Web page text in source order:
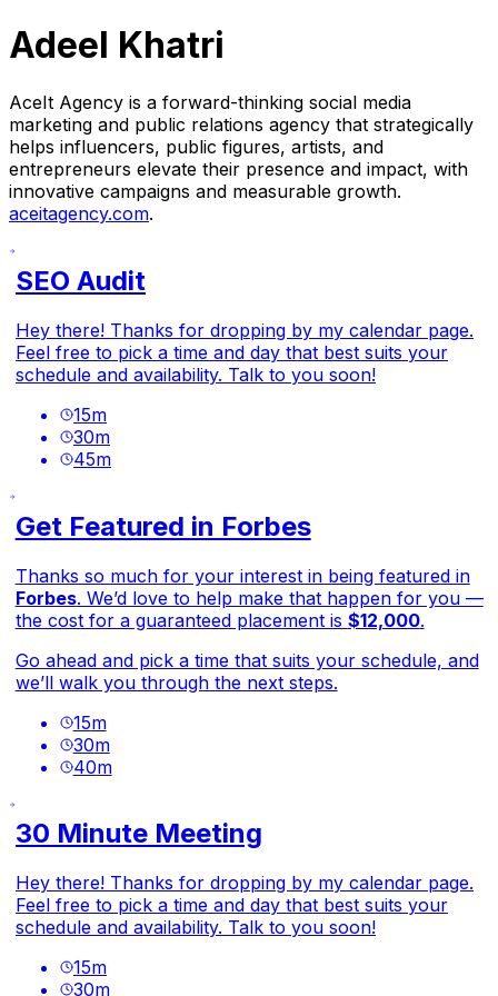
Adeel Khatri
AceIt Agency is a forward-thinking social media
marketing and public relations agency that strategically
helps influencers, public figures, artists, and
entrepreneurs elevate their presence and impact, with
innovative campaigns and measurable growth.
aceitagency.com.
SEO Audit
Hey there! Thanks for dropping by my calendar page.
Feel free to pick a time and day that best suits your
schedule and availability. Talk to you soon!
15m
30m
45m
Get Featured in Forbes
Thanks so much for your interest in being featured in
Forbes. We’d love to help make that happen for you —
the cost for a guaranteed placement is $12,000.
Go ahead and pick a time that suits your schedule, and
we’ll walk you through the next steps.
15m
30m
40m
30 Minute Meeting
Hey there! Thanks for dropping by my calendar page.
Feel free to pick a time and day that best suits your
schedule and availability. Talk to you soon!
15m
30m